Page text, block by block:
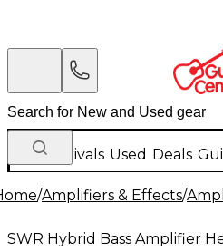
New Arrivals Used Deals
/Amplifiers & Effects/
SWR Hybrid Bass Amplifier